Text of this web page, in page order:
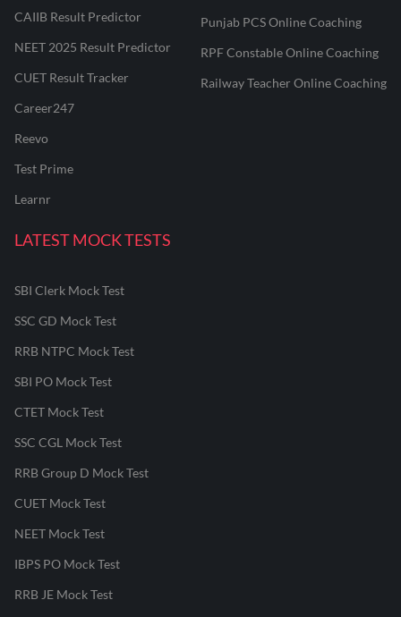
CAIIB Result Predictor
NEET 2025 Result Predictor
CUET Result Tracker
Career247
Reevo
Test Prime
Learnr
Punjab PCS Online Coaching
RPF Constable Online Coaching
Railway Teacher Online Coaching
LATEST MOCK TESTS
SBI Clerk Mock Test
SSC GD Mock Test
RRB NTPC Mock Test
SBI PO Mock Test
CTET Mock Test
SSC CGL Mock Test
RRB Group D Mock Test
CUET Mock Test
NEET Mock Test
IBPS PO Mock Test
RRB JE Mock Test